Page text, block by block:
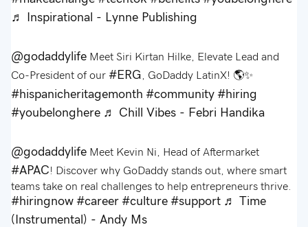
♬ Inspirational - Lynne Publishing
@godaddylife Meet Siri Kirtan Hilke, Elevate Lead and
Co-President of our #ERG , GoDaddy LatinX! 🌎✨
#hispanicheritagemonth #community #hiring
#youbelonghere ♬ Chill Vibes - Febri Handika
@godaddylife Meet Kevin Ni, Head of Aftermarket
#APAC! Discover why GoDaddy stands out, where smart
teams take on real challenges to help entrepreneurs thrive.
#hiringnow #career #culture #support ♬ Time
(Instrumental) - Andy Ms